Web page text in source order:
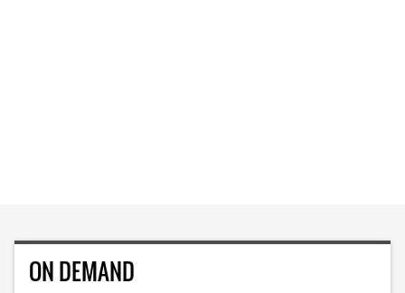
ON DEMAND